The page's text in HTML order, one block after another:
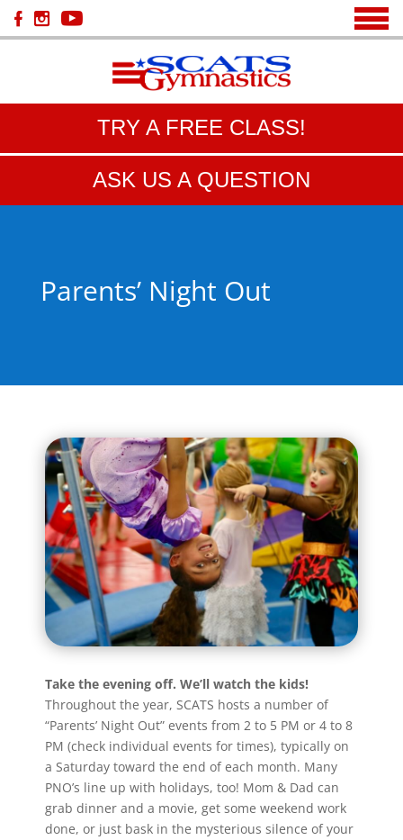
TRY A FREE CLASS!
ASK US A QUESTION
Parents’ Night Out
Take the evening off. We’ll watch the kids!
Throughout the year, SCATS hosts a number of
“Parents’ Night Out” events from 2 to 5 PM or 4 to 8
PM (check individual events for times), typically on
a Saturday toward the end of each month. Many
PNO’s line up with holidays, too! Mom & Dad can
grab dinner and a movie, get some weekend work
done, or just bask in the mysterious silence of your